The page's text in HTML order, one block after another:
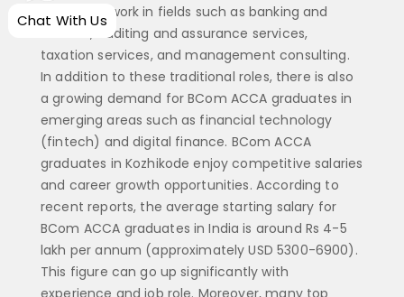
choose to work in fields such as banking and
finance, auditing and assurance services,
taxation services, and management consulting.
In addition to these traditional roles, there is also
a growing demand for BCom ACCA graduates in
emerging areas such as financial technology
(fintech) and digital finance. BCom ACCA
graduates in Kozhikode enjoy competitive salaries
and career growth opportunities. According to
recent reports, the average starting salary for
BCom ACCA graduates in India is around Rs 4-5
lakh per annum (approximately USD 5300-6900).
This figure can go up significantly with
experience and job role. Moreover, many top
Chat With Us